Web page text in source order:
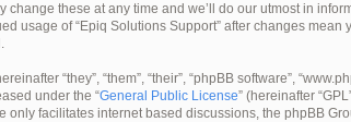
change these at any time and we’ll do our utmost in
usage of “Epiq Solutions Support” after changes
“they”, “them”, “their”, “phpBB software”,
under the “General Public License” (hereinafter
only facilitates internet based discussions, the phpBB